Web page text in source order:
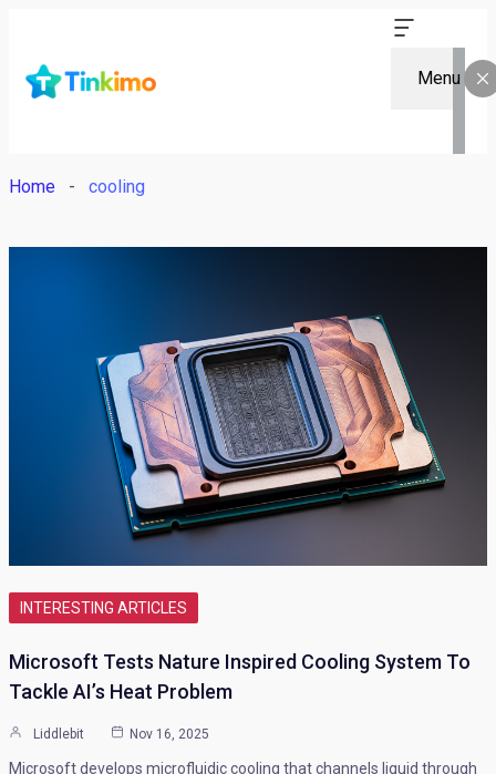
Menu
Home cooling
INTERESTING ARTICLES
Microsoft Tests Nature Inspired Cooling System To
Tackle AI’s Heat Problem
Liddlebit Nov 16, 2025
Microsoft develops microfluidic cooling that channels liquid through